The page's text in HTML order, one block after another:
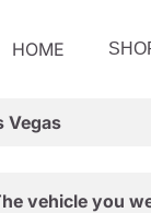
HOME
Vegas
vehicle you